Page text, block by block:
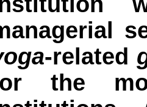
-related
the